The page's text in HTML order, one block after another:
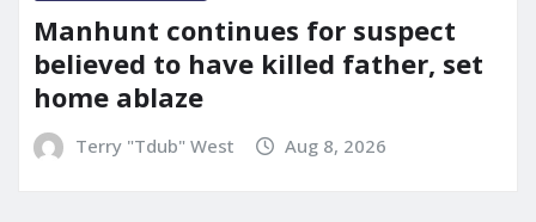
Manhunt continues for suspect
believed to have killed father, set
home ablaze
Terry "Tdub" West Aug 8, 2026